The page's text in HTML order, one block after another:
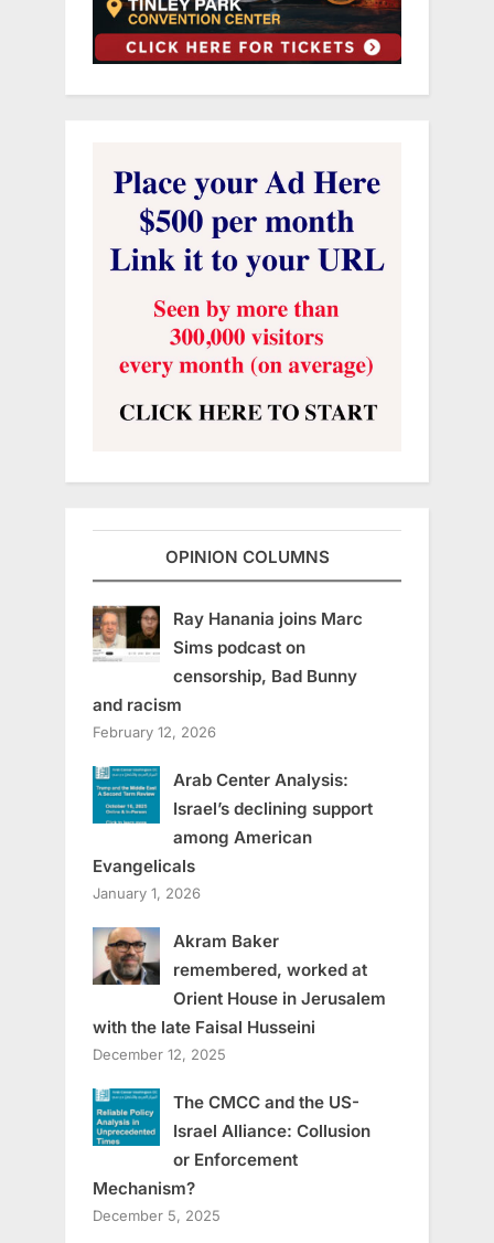
OPINION COLUMNS
Ray Hanania joins Marc
Sims podcast on
censorship, Bad Bunny
and racism
February 12, 2026
Arab Center Analysis:
Israel’s declining support
among American
Evangelicals
January 1, 2026
Akram Baker
remembered, worked at
Orient House in Jerusalem
with the late Faisal Husseini
December 12, 2025
The CMCC and the US-
Israel Alliance: Collusion
or Enforcement
Mechanism?
December 5, 2025